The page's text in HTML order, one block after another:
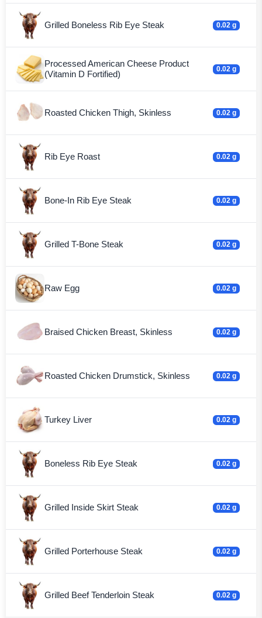
Grilled Boneless Rib Eye Steak 0.02 g
Processed American Cheese Product
(Vitamin D Fortified)
0.02 g
Roasted Chicken Thigh, Skinless 0.02 g
Rib Eye Roast 0.02 g
Bone-In Rib Eye Steak 0.02 g
Grilled T-Bone Steak 0.02 g
Raw Egg 0.02 g
Braised Chicken Breast, Skinless 0.02 g
Roasted Chicken Drumstick, Skinless 0.02 g
Turkey Liver 0.02 g
Boneless Rib Eye Steak 0.02 g
Grilled Inside Skirt Steak 0.02 g
Grilled Porterhouse Steak 0.02 g
Grilled Beef Tenderloin Steak 0.02 g